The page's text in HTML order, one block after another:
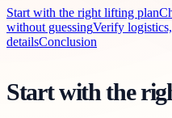
Start with the right lifting plan
without guessingVerify
detailsConclusion
Start with the